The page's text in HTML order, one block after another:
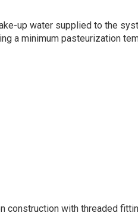
up water supplied to the
a minimum pasteurization
construction with threaded